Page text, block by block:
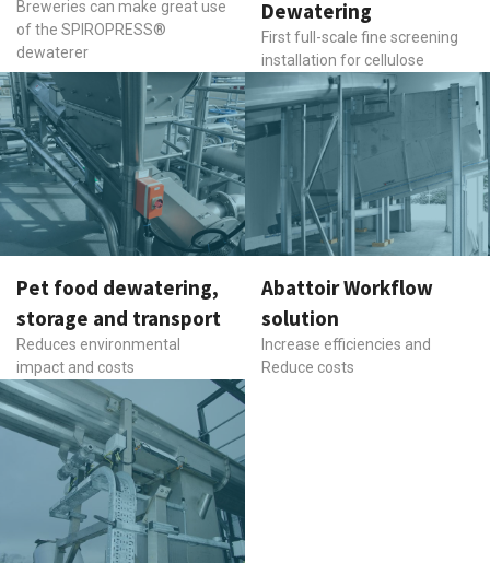
Breweries can make great use
of the SPIROPRESS®
dewaterer
Dewatering
First full-scale fine screening
installation for cellulose
Pet food dewatering,
storage and transport
Reduces environmental
impact and costs
Abattoir Workflow
solution
Increase efficiencies and
Reduce costs